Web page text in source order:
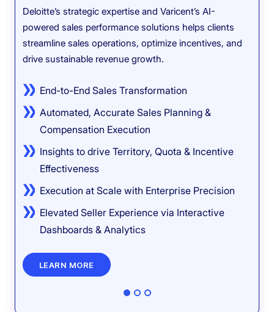
Deloitte’s strategic expertise and Varicent’s AI-
powered sales performance solutions helps clients
streamline sales operations, optimize incentives, and
drive sustainable revenue growth.
End-to-End Sales Transformation
Automated, Accurate Sales Planning &
Compensation Execution
Insights to drive Territory, Quota & Incentive
Effectiveness
Execution at Scale with Enterprise Precision
Elevated Seller Experience via Interactive
Dashboards & Analytics
LEARN MORE